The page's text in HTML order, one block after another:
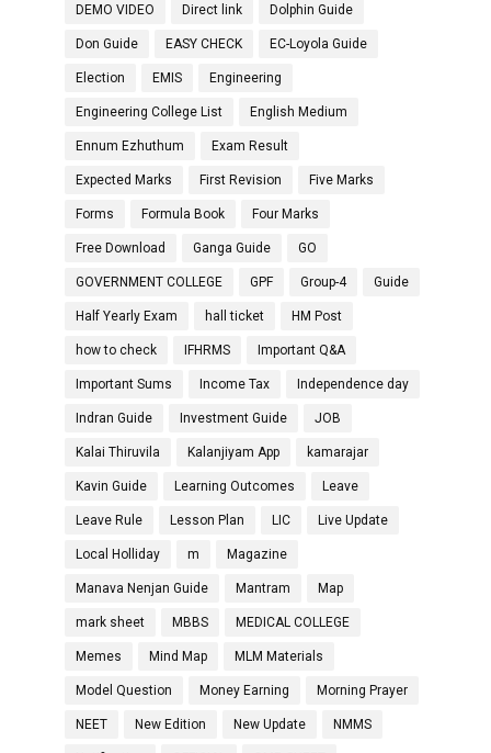
DEMO VIDEO Direct link Dolphin Guide
Don Guide EASY CHECK EC-Loyola Guide
Election EMIS Engineering
Engineering College List English Medium
Ennum Ezhuthum Exam Result
Expected Marks First Revision Five Marks
Forms Formula Book Four Marks
Free Download Ganga Guide GO
GOVERNMENT COLLEGE GPF Group-4 Guide
Half Yearly Exam hall ticket HM Post
how to check IFHRMS Important Q&A
Important Sums Income Tax Independence day
Indran Guide Investment Guide JOB
Kalai Thiruvila Kalanjiyam App kamarajar
Kavin Guide Learning Outcomes Leave
Leave Rule Lesson Plan LIC Live Update
Local Holliday m Magazine
Manava Nenjan Guide Mantram Map
mark sheet MBBS MEDICAL COLLEGE
Memes Mind Map MLM Materials
Model Question Money Earning Morning Prayer
NEET New Edition New Update NMMS